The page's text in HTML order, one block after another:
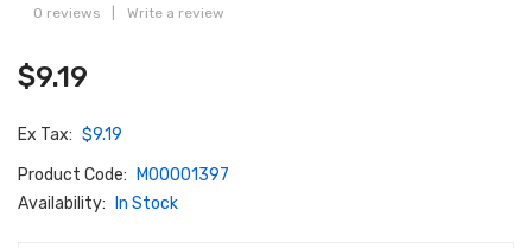
0 reviews Write a review
$9.19
Ex Tax: $9.19
Product Code:
M00001397
Availability:
In Stock